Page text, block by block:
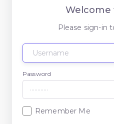
Welcome
Please sign-in
Password
Remember Me